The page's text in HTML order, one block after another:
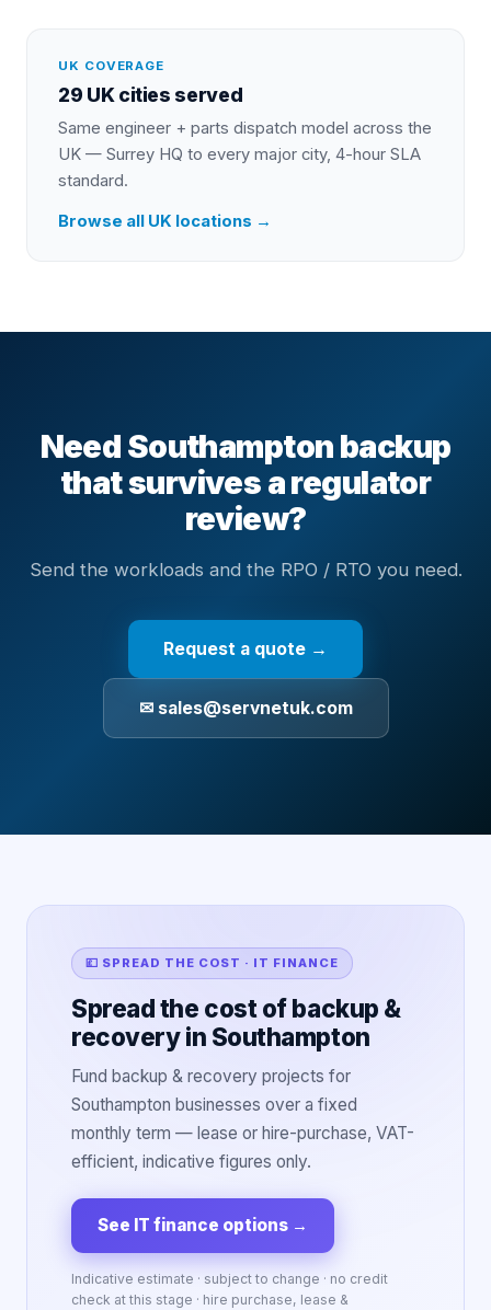
UK COVERAGE
29 UK cities served
Same engineer + parts dispatch model across the
UK — Surrey HQ to every major city, 4-hour SLA
standard.
Browse all UK locations →
Need Southampton backup
that survives a regulator
review?
Send the workloads and the RPO / RTO you need.
Request a quote →
✉ sales@servnetuk.com
💷 SPREAD THE COST · IT FINANCE
Spread the cost of backup &
recovery in Southampton
Fund backup & recovery projects for
Southampton businesses over a fixed
monthly term — lease or hire-purchase, VAT-
efficient, indicative figures only.
See IT finance options →
Indicative estimate · subject to change · no credit
check at this stage · hire purchase, lease &